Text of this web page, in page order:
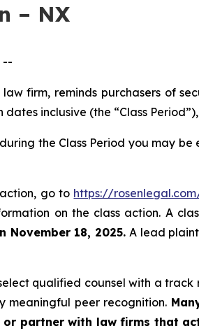
– NX
--
firm, reminds purchasers of
dates inclusive (the “Class
the Class Period you may
go to https://
on the class action. A
November 18, 2025. A lead
qualified counsel with a track
meaningful peer recognition.
partner with law firms that